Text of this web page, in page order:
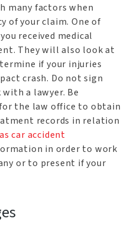
many factors when
of your claim. One of
received medical
They will also look at
if your injuries
crash. Do not sign
a lawyer. Be
the law office to obtain
records in relation
car accident
in order to work
or to present if your